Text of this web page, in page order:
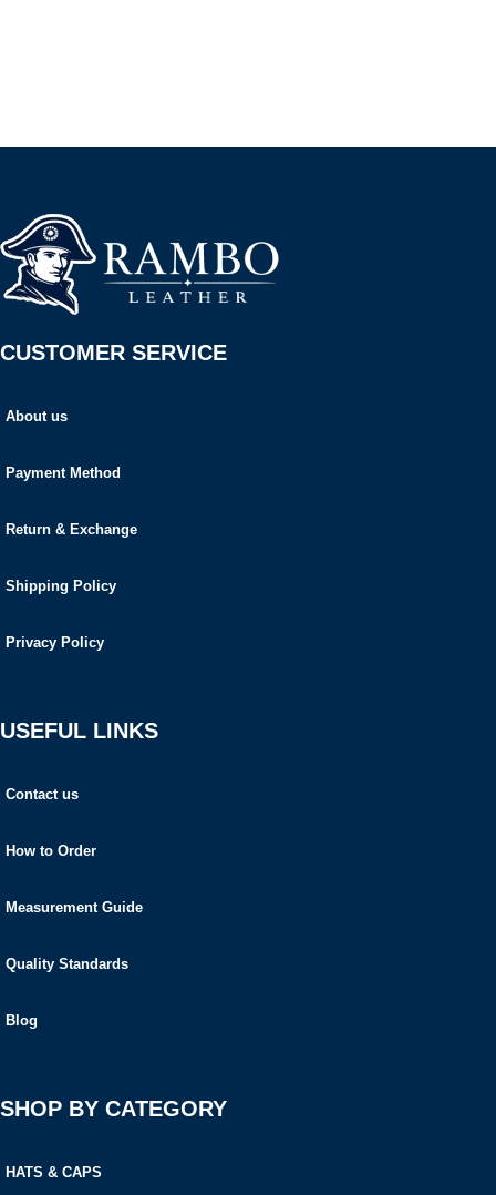
CUSTOMER SERVICE
About us
Payment Method
Return & Exchange
Shipping Policy
Privacy Policy
USEFUL LINKS
Contact us
How to Order
Measurement Guide
Quality Standards
Blog
SHOP BY CATEGORY
HATS & CAPS